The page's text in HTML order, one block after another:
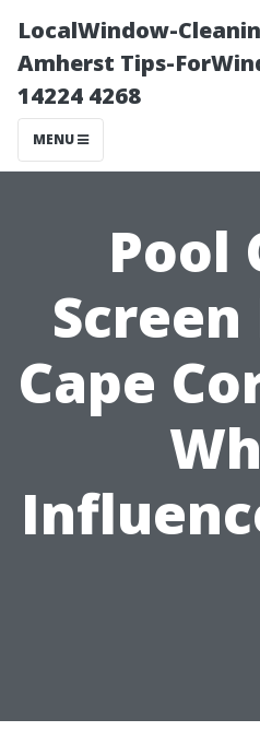
LocalWindow-
Amherst Tips-
14224 4268
MENU
Pool
Cape